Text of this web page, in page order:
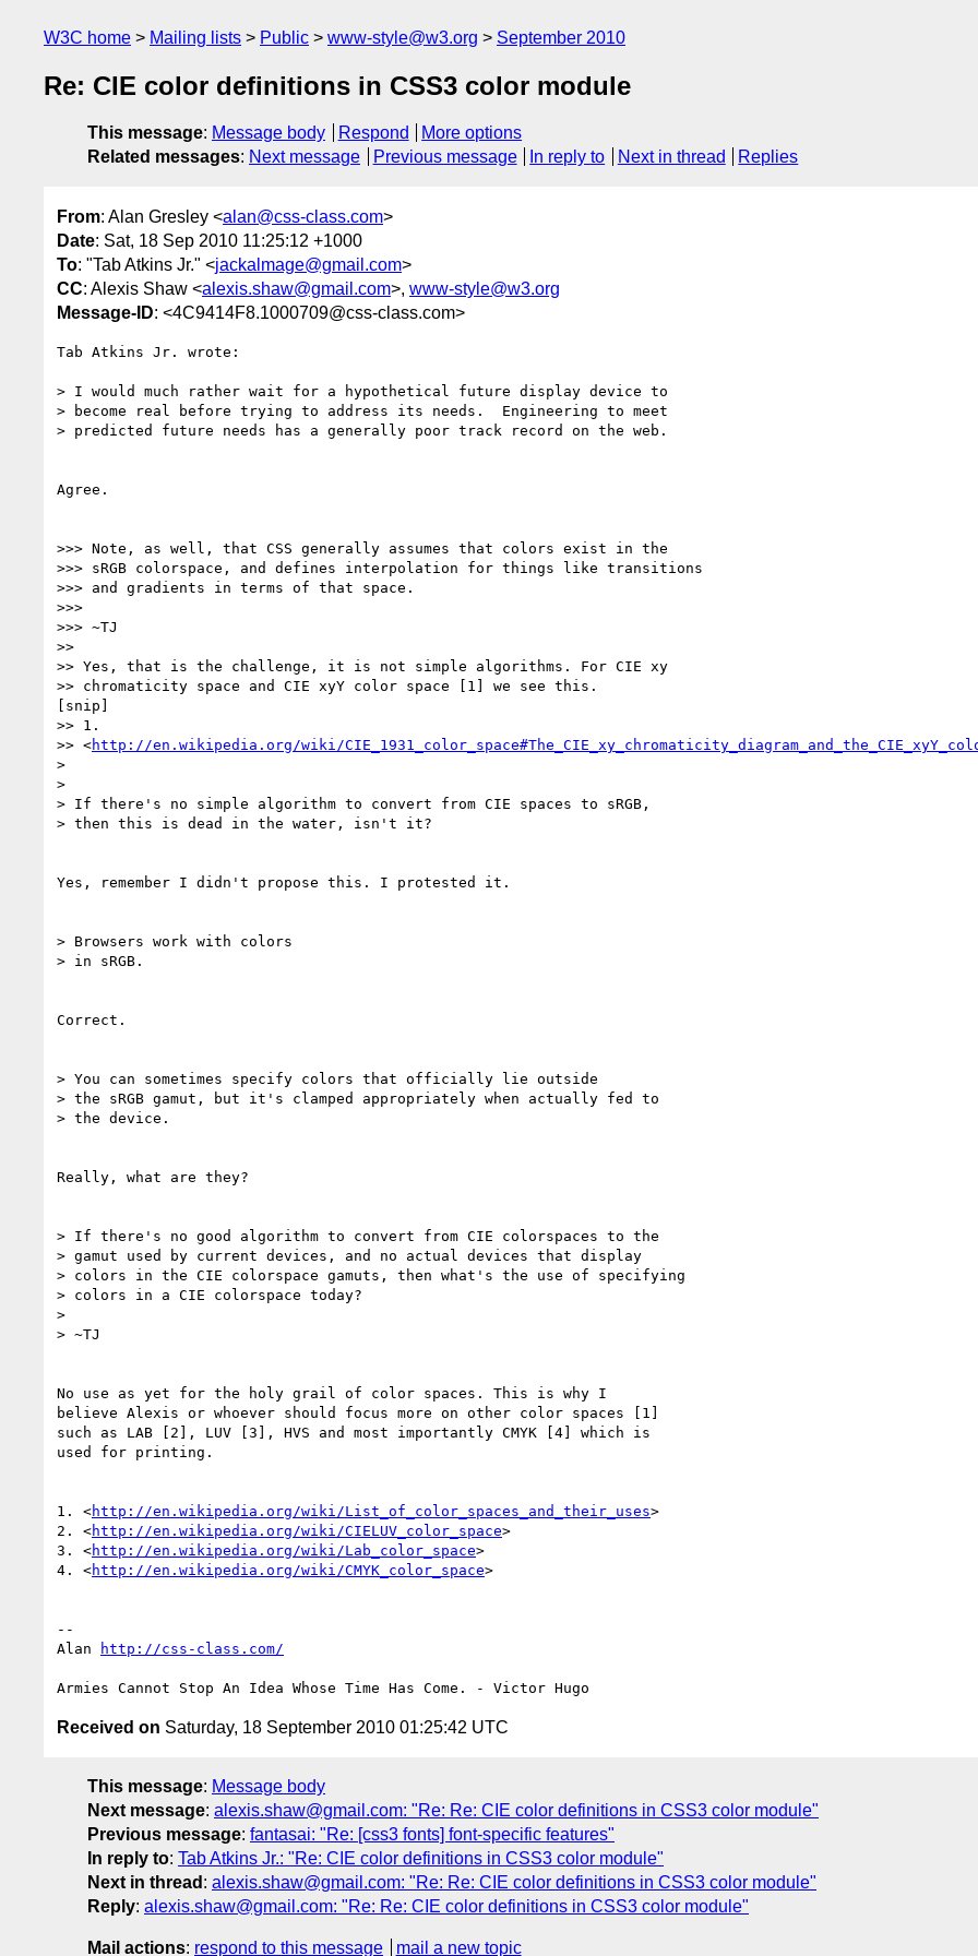
W3C home Mailing lists Public www-style@w3.org September 2010
Re: CIE color definitions in CSS3 color module
This message: Message body Respond
More options
Related messages: Next message Previous message In reply to Next in thread Replies
From: Alan Gresley <alan@css-class.com>
Date: Sat, 18 Sep 2010 11:25:12 +1000
To: "Tab Atkins Jr." <jackalmage@gmail.com>
CC: Alexis Shaw <alexis.shaw@gmail.com>, www-style@w3.org
Message-ID: <4C9414F8.1000709@css-class.com>
Tab Atkins Jr. wrote:
> I would much rather wait for a hypothetical future display device to
> become real before trying to address its needs.  Engineering to meet
> predicted future needs has a generally poor track record on the web.
Agree.
>>> Note, as well, that CSS generally assumes that colors exist in the
>>> sRGB colorspace, and defines interpolation for things like transitions
>>> and gradients in terms of that space.
>>>
>>> ~TJ
>>
>> Yes, that is the challenge, it is not simple algorithms. For CIE xy
>> chromaticity space and CIE xyY color space [1] we see this.
[snip]
>> 1.
>> <http://en.wikipedia.org/wiki/
>
>
> If there's no simple algorithm to convert from CIE spaces to sRGB,
> then this is dead in the water, isn't it?
Yes, remember I didn't propose this. I protested it.
> Browsers work with colors
> in sRGB.
Correct.
> You can sometimes specify colors that officially lie outside
> the sRGB gamut, but it's clamped appropriately when actually fed to
> the device.
Really, what are they?
> If there's no good algorithm to convert from CIE colorspaces to the
> gamut used by current devices, and no actual devices that display
> colors in the CIE colorspace gamuts, then what's the use of specifying
> colors in a CIE colorspace today?
>
> ~TJ
No use as yet for the holy grail of color spaces. This is why I
believe Alexis or whoever should focus more on other color spaces [1]
such as LAB [2], LUV [3], HVS and most importantly CMYK [4] which is
used for printing.
1. <http://en.wikipedia.org/wiki/List_of_color_spaces_and_their_uses>
2. <http://en.wikipedia.org/wiki/CIELUV_color_space>
3. <http://en.wikipedia.org/wiki/Lab_color_space>
4. <http://en.wikipedia.org/wiki/CMYK_color_space>
--
Alan
http://css-class.com/
Received on Saturday, 18 September 2010 01:25:42 UTC
This message: Message body
Next message: alexis.shaw@gmail.com: "Re: Re: CIE color definitions in CSS3 color module"
Previous message: fantasai: "Re: [css3 fonts] font-specific features"
In reply to: Tab Atkins Jr.: "Re: CIE color definitions in CSS3 color module"
Next in thread : alexis.shaw@gmail.com: "Re: Re: CIE color definitions in CSS3 color module"
Reply: alexis.shaw@gmail.com: "Re: Re: CIE color definitions in CSS3 color module"
Mail actions: respond to this message mail a new topic